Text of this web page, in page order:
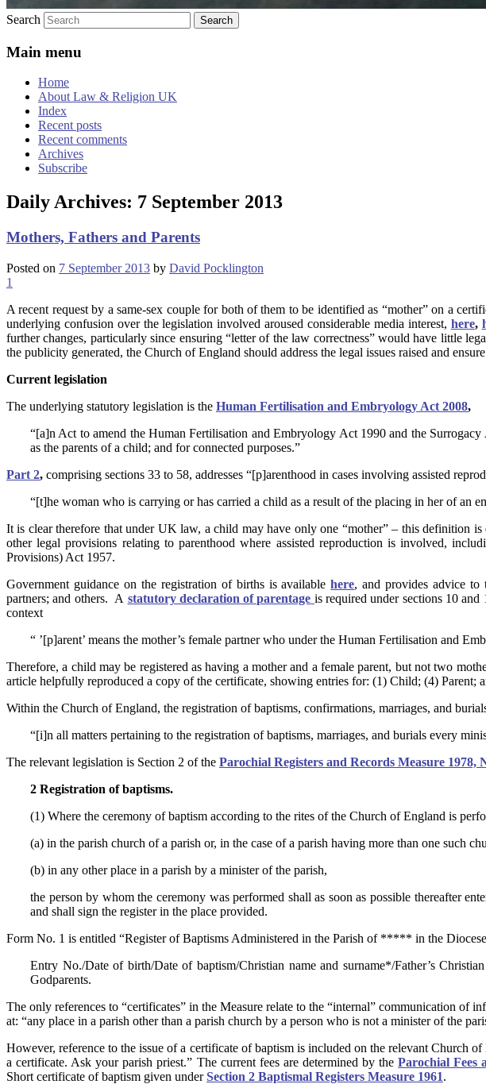
Search
Main menu
Home
About Law & Religion UK
Index
Recent posts
Recent comments
Archives
Subscribe
Daily Archives: 7 September 2013
Mothers, Fathers and Parents
Posted on 7 September 2013 by David Pocklington
1
A recent request by a same-sex couple for both of them to be identified as “mother” on a
underlying confusion over the legislation involved aroused considerable media interest, here,
further changes, particularly since ensuring “letter of the law correctness” would have little
the publicity generated, the Church of England should address the legal issues raised and
Current legislation
The underlying statutory legislation is the Human Fertilisation and Embryology Act 2008,
“[a]n Act to amend the Human Fertilisation and Embryology Act 1990 and the
as the parents of a child; and for connected purposes.”
Part 2, comprising sections 33 to 58, addresses “[p]arenthood in cases involving assisted
“[t]he woman who is carrying or has carried a child as a result of the placing in her of an
It is clear therefore that under UK law, a child may have only one “mother” – this definition
other legal provisions relating to parenthood where assisted reproduction is involved,
Provisions) Act 1957.
Government guidance on the registration of births is availablehere, and provides advice to
partners; and others. A statutory declaration of parentage is required under sections 10
context
“ ’[p]arent’ means the mother’s female partner who under the Human Fertilisation and
Therefore, a child may be registered as having a mother and a female parent, but not two
article helpfully reproduced a copy of the certificate, showing entries for: (1) Child; (4) Parent;
Within the Church of England, the registration of baptisms, confirmations, marriages, and
“[i]n all matters pertaining to the registration of baptisms, marriages, and burials every
The relevant legislation is Section 2 of the Parochial Registers and Records Measure 1978,
2 Registration of baptisms.
(1) Where the ceremony of baptism according to the rites of the Church of England is
(a) in the parish church of a parish or, in the case of a parish having more than one such
(b) in any other place in a parish by a minister of the parish,
the person by whom the ceremony was performed shall as soon as possible thereafter
and shall sign the register in the place provided.
Form No. 1 is entitled “Register of Baptisms Administered in the Parish of ***** in the
Entry No./Date of birth/Date of baptism/Christian name and surname*/Father’s
Godparents.
The only references to “certificates” in the Measure relate to the “internal” communication
at: “any place in a parish other than a parish church by a person who is not a minister of the
However, reference to the issue of a certificate of baptism is included on the relevant Church
a certificate. Ask your parish priest.” The current fees are determined by theParochial Fees
Short certificate of baptism given underSection 2 Baptismal Registers Measure 1961.